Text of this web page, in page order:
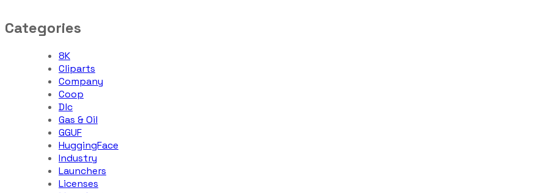
Categories
8K
Cliparts
Company
Coop
Dlc
Gas & Oil
GGUF
HuggingFace
Industry
Launchers
Licenses